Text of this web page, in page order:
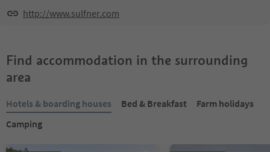
http://www.sulfner.com
Find accommodation in the surrounding
area
Hotels & boarding houses Bed & Breakfast
Farm holidays
Camping